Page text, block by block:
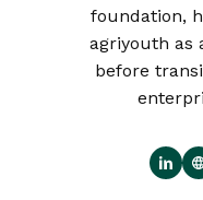
foundation,
agriyouth as
before